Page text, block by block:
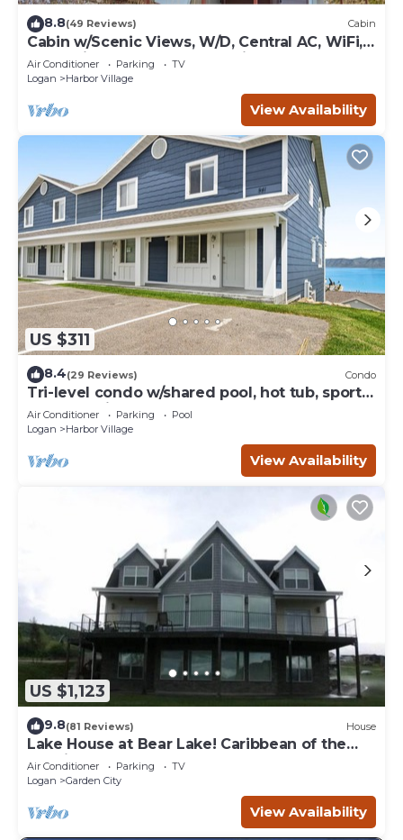
8.8(49 Reviews) Cabin
Cabin w/Scenic Views, W/D, Central AC, WiFi,
Deck, Ping-Pong, and Gas Grill
Air Conditioner Parking
TV
Logan
Harbor Village
View Availability
US $311
8.4(29 Reviews) Condo
Tri-level condo w/shared pool, hot tub, sports
courts, & views of Bear Lake
Air Conditioner Parking
Pool
Logan
Harbor Village
View Availability
US $1,123
9.8(81 Reviews) House
Lake House at Bear Lake! Caribbean of the
Rockies!
Air Conditioner Parking
TV
Logan
Garden City
View Availability